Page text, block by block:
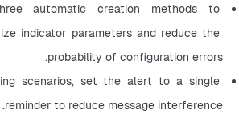
automatic creation methods to
indicator parameters and reduce the
probability of configuration errors.
scenarios, set the alert to a single
reminder to reduce message interference.